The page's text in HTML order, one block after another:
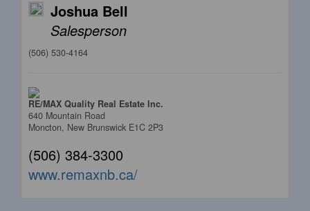
Joshua Bell
Salesperson
(506) 530-4164
RE/MAX Quality Real Estate Inc.
640 Mountain Road
Moncton, New Brunswick E1C 2P3
(506) 384-3300
www.remaxnb.ca/